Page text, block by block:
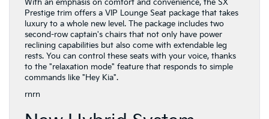
With an emphasis on comfort and convenience, the SX
Prestige trim offers a VIP Lounge Seat package that takes
luxury to a whole new level. The package includes two
second-row captain's chairs that not only have power
reclining capabilities but also come with extendable leg
rests. You can control these seats with your voice, thanks
to the "relaxation mode" feature that responds to simple
commands like "Hey Kia".
rnrn